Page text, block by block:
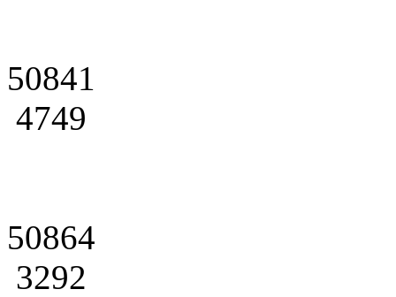
50841
4749
50864
3292